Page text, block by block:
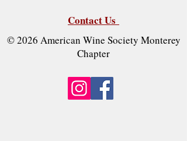
Contact Us
© 2026 American Wine Society Monterey
Chapter